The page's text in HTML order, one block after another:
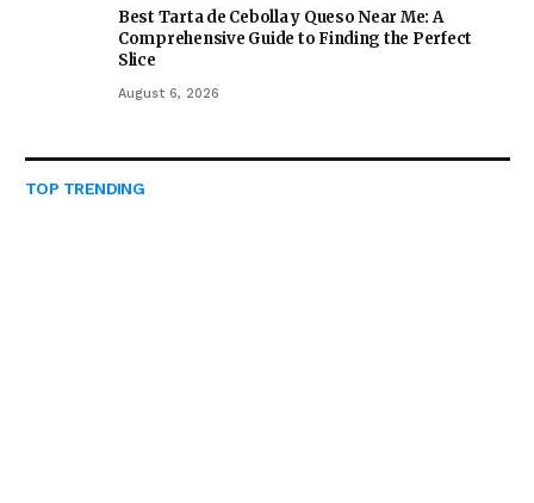
Best Tarta de Cebolla y Queso Near Me: A
Comprehensive Guide to Finding the Perfect
Slice
August 6, 2026
TOP TRENDING